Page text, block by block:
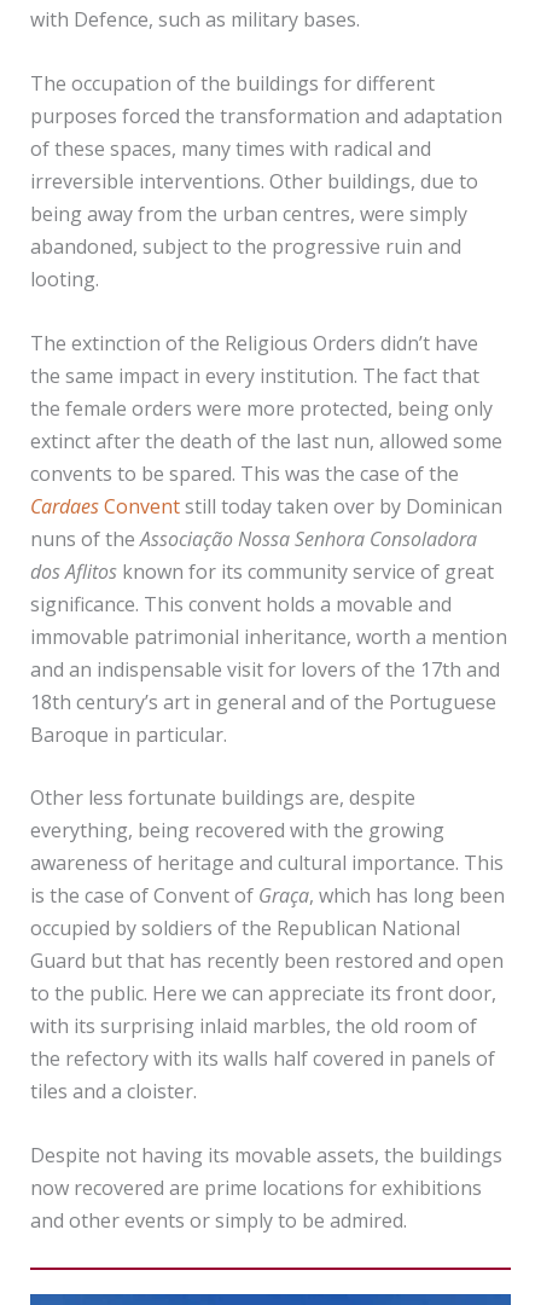
with Defence, such as military bases.
The occupation of the buildings for different
purposes forced the transformation and adaptation
of these spaces, many times with radical and
irreversible interventions. Other buildings, due to
being away from the urban centres, were simply
abandoned, subject to the progressive ruin and
looting.
The extinction of the Religious Orders didn’t have
the same impact in every institution. The fact that
the female orders were more protected, being only
extinct after the death of the last nun, allowed some
convents to be spared. This was the case of the
CardaesConventstill today taken over by Dominican
nuns of theAssociação Nossa Senhora Consoladora
dos Aflitosknown for its community service of great
significance. This convent holds a movable and
immovable patrimonial inheritance, worth a mention
and an indispensable visit for lovers of the 17th and
18th century’s art in general and of the Portuguese
Baroque in particular.
Other less fortunate buildings are, despite
everything, being recovered with the growing
awareness of heritage and cultural importance. This
is the case of Convent of Graça, which has long been
occupied by soldiers of the Republican National
Guard but that has recently been restored and open
to the public. Here we can appreciate its front door,
with its surprising inlaid marbles, the old room of
the refectory with its walls half covered in panels of
tiles and a cloister.
Despite not having its movable assets, the buildings
now recovered are prime locations for exhibitions
and other events or simply to be admired.